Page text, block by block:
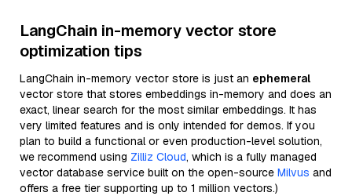
LangChain in-memory vector store
optimization tips
LangChain in-memory vector store is just an ephemeral
vector store that stores embeddings in-memory and does an
exact, linear search for the most similar embeddings. It has
very limited features and is only intended for demos. If you
plan to build a functional or even production-level solution,
we recommend using Zilliz Cloud, which is a fully managed
vector database service built on the open-source Milvus and
offers a free tier supporting up to 1 million vectors.)